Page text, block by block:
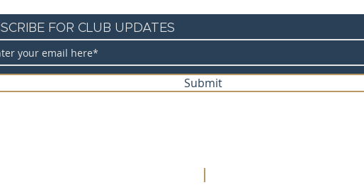
FOR CLUB UPDATES
Submit